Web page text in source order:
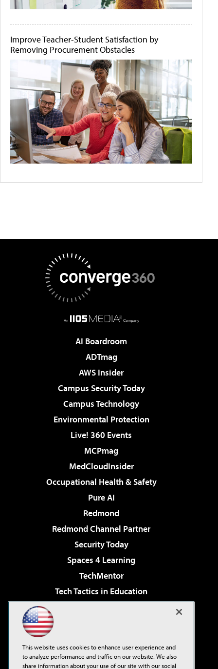
Improve Teacher-Student Satisfaction by
Removing Procurement Obstacles
AI Boardroom
ADTmag
AWS Insider
Campus Security Today
Campus Technology
Environmental Protection
Live! 360 Events
MCPmag
MedCloudInsider
Occupational Health & Safety
Pure AI
Redmond
Redmond Channel Partner
Security Today
Spaces 4 Learning
TechMentor
Tech Tactics in Education
Virtualization & Cloud Review
Visual Studio Live!
This website uses cookies to enhance user experience and
to analyze performance and traffic on our website. We also
share information about your use of our site with our social